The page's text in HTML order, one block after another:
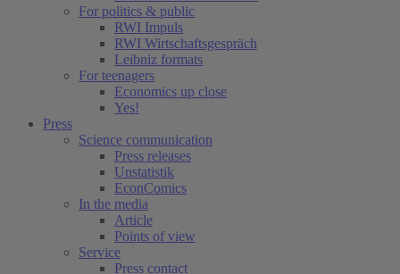
For politics & public
RWI Impuls
RWI Wirtschaftsgespräch
Leibniz formats
For teenagers
Economics up close
Yes!
Press
Science communication
Press releases
Unstatistik
EconComics
In the media
Article
Points of view
Service
Press contact